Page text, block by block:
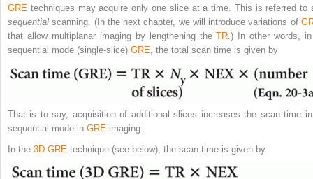
GRE techniques may acquire only one slice at a time. This is referred to
sequential scanning. (In the next chapter, we will introduce variations of
that allow multiplanar imaging by lengthening theTR .) In other words,
sequential mode (single-slice) GRE , the total scan time is given by
That is to say, acquisition of additional slices increases the scan time
sequential mode in GRE imaging.
In the 3D GRE technique (see below), the scan time is given by